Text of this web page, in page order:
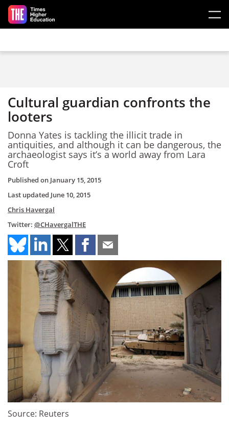
Skip to main content
Cultural guardian confronts the
looters
Donna Yates is tackling the illicit trade in
antiquities, and although it can be dangerous, the
archaeologist says it’s a world away from Lara
Croft
Published on January 15, 2015
Last updated June 10, 2015
Chris Havergal
Twitter: @CHavergalTHE
Source: Reuters